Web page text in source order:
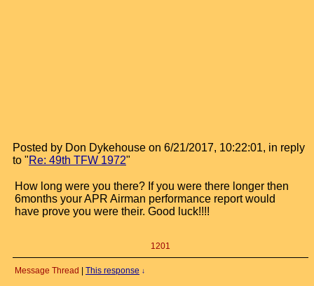
Posted by Don Dykehouse on 6/21/2017, 10:22:01, in reply
to "Re: 49th TFW 1972"
How long were you there? If you were there longer then
6months your APR Airman performance report would
have prove you were their. Good luck!!!!
1201
Message Thread | This response ↓